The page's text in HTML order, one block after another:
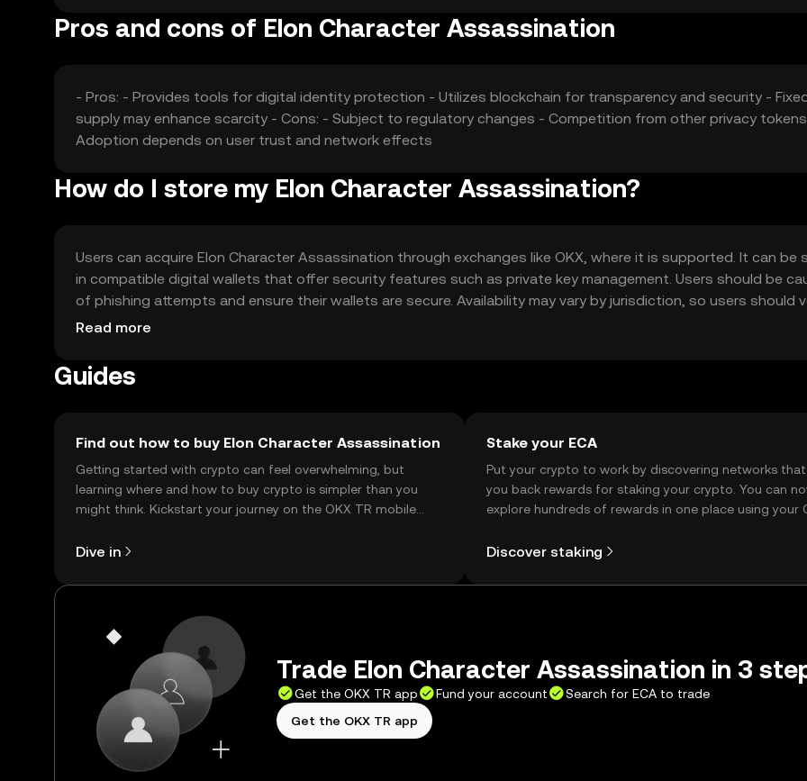
Pros and cons of Elon Character Assassination
- Pros: - Provides tools for digital identity protection - Utilizes blockchain for transparency and security -
supply may enhance scarcity - Cons: - Subject to regulatory changes - Competition from other privacy
Adoption depends on user trust and network effects
How do I store my Elon Character Assassination?
Users can acquire Elon Character Assassination through exchanges like OKX, where it is supported. It can be
in compatible digital wallets that offer security features such as private key management. Users should be
of phishing attempts and ensure their wallets are secure. Availability may vary by jurisdiction, so users should
local regulations before engaging with the token.
Read more
Guides
Find out how to buy Elon Character Assassination
Getting started with crypto can feel overwhelming, but
learning where and how to buy crypto is simpler than you
might think. Kickstart your journey on the OKX TR mobile
Dive in
Stake your ECA
Put your crypto to work by discovering networks
you back rewards for staking your crypto. You can
explore hundreds of rewards in one place using your
Discover staking
Trade Elon Character Assassination in 3
Get the OKX TR app Fund your account
Search for ECA to trade
Get the OKX TR app